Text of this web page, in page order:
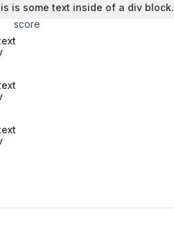
is some text inside of a div block.
score